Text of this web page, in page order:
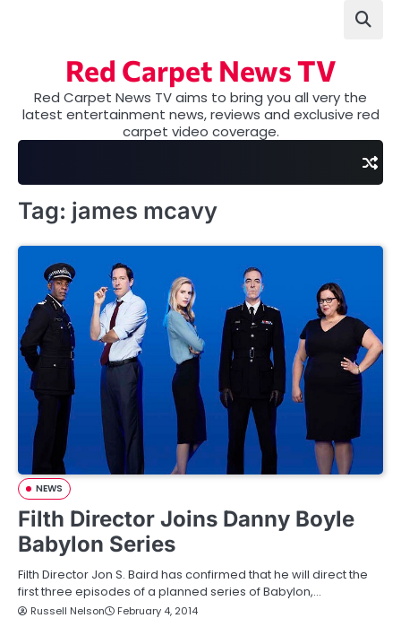
Red Carpet News TV
Red Carpet News TV aims to bring you all very the
latest entertainment news, reviews and exclusive red
carpet video coverage.
Tag: james mcavy
NEWS
Filth Director Joins Danny Boyle
Babylon Series
Filth Director Jon S. Baird has confirmed that he will direct the
first three episodes of a planned series of Babylon,…
Russell Nelson February 4, 2014